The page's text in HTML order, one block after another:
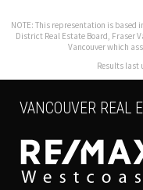
NOTE: This representation is based
District Real Estate Board, Fraser
Vancouver which
Results last
VANCOUVER REAL